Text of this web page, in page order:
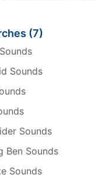
(7)
Sounds
Sounds
Ben Sounds
Sounds